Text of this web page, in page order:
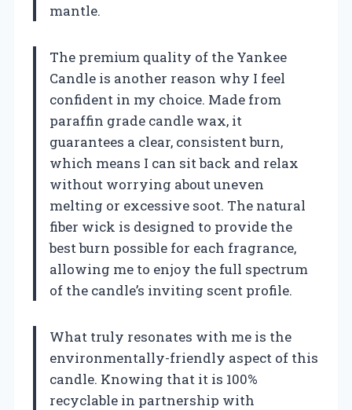
mantle.
The premium quality of the Yankee
Candle is another reason why I feel
confident in my choice. Made from
paraffin grade candle wax, it
guarantees a clear, consistent burn,
which means I can sit back and relax
without worrying about uneven
melting or excessive soot. The natural
fiber wick is designed to provide the
best burn possible for each fragrance,
allowing me to enjoy the full spectrum
of the candle’s inviting scent profile.
What truly resonates with me is the
environmentally-friendly aspect of this
candle. Knowing that it is 100%
recyclable in partnership with